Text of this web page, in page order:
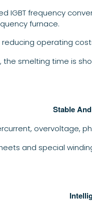
IGBT frequency
furnace.
operating
smelting time is
Stable
overvoltage,
and special